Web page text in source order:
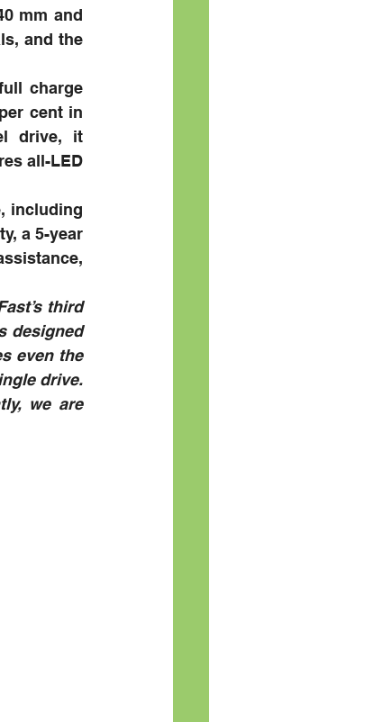
mm and
and the
charge
cent in
drive, it
all-LED
including
a 5-year
third
designed
even the
drive.
we are